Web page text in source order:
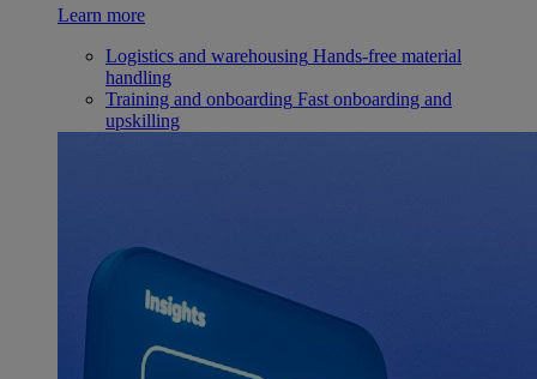
Learn more
Logistics and warehousing Hands-free material
handling
Training and onboarding Fast onboarding and
upskilling